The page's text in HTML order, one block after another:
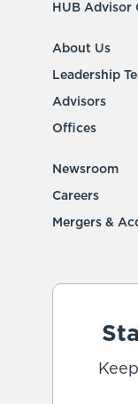
HUB Advisor
About Us
Leadership
Advisors
Offices
Newsroom
Careers
Mergers &